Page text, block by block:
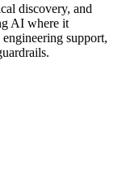
discovery, and
AI where it
support,